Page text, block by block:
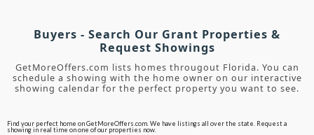
Buyers - Search Our Grant Properties &
Request Showings
GetMoreOffers.com lists homes througout Florida. You can
schedule a showing with the home owner on our interactive
showing calendar for the perfect property you want to see.
Find your perfect home on GetMoreOffers.com. We have listings all over the state. Request a
showing in real time on one of our properties now.